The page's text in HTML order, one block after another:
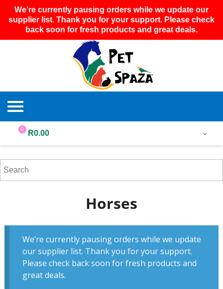
We’re currently pausing orders while we update our
supplier list. Thank you for your support. Please check
back soon for fresh products and great deals.
0 R0.00
Horses
We’re currently pausing orders while we update
our supplier list. Thank you for your support.
Please check back soon for fresh products and
great deals.